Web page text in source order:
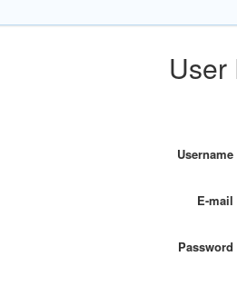
User
Username
E-mail
Password